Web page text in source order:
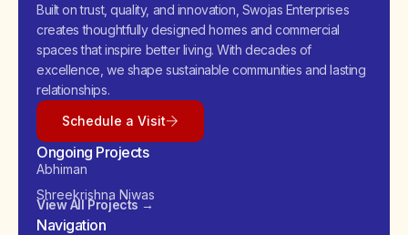
Built on trust, quality, and innovation, Swojas Enterprises
creates thoughtfully designed homes and commercial
spaces that inspire better living. With decades of
excellence, we shape sustainable communities and lasting
relationships.
Schedule a Visit
Ongoing Projects
Abhiman
Shreekrishna Niwas
View All Projects →
Navigation